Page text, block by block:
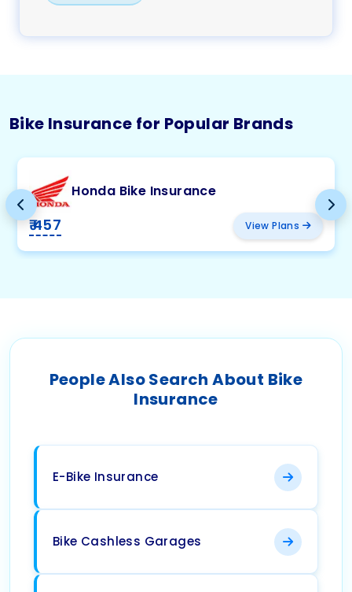
Bike Insurance for Popular Brands
Honda Bike Insurance
₹ 457 View Plans
People Also Search About Bike
Insurance
E-Bike Insurance
Bike Cashless Garages